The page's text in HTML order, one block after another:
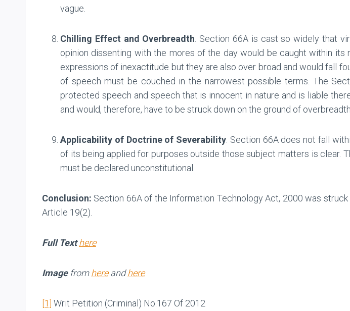
vague.
Chilling Effect and Overbreadth . Section 66A is cast so widely that
opinion dissenting with the mores of the day would be caught within
expressions of inexactitude but they are also over broad and would fall
of speech must be couched in the narrowest possible terms. The
protected speech and speech that is innocent in nature and is liable
and would, therefore, have to be struck down on the ground of overbreadth.
Applicability of Doctrine of Severability . Section 66A does not fall
of its being applied for purposes outside those subject matters is clear.
must be declared unconstitutional.
Conclusion: Section 66A of the Information Technology Act, 2000 was
Article 19(2).
Full Text here
Imagefromhereandhere
[1] Writ Petition (Criminal) No.167 Of 2012